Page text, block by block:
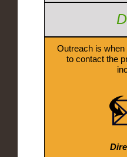
Outreach is
to contact the